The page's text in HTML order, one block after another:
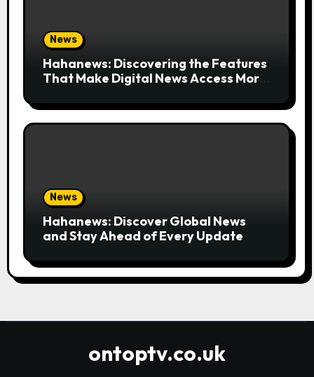
News
Hahanews: Discovering the Features
That Make Digital News Access More
News
Hahanews: Discover Global News
and Stay Ahead of Every Update
ontoptv.co.uk